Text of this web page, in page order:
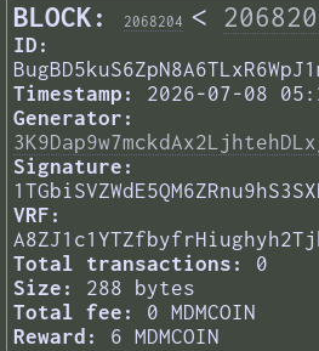
BLOCK: 2068204 <
ID:
Timestamp:
2026-07-08
Generator:
Signature:
VRF:
Total transactions:
0
Size:
288 bytes
Total fee:
0 MDMCOIN
Reward:
6 MDMCOIN